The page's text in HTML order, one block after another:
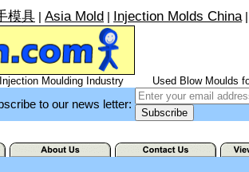
模具 Asia Mold Injection Molds China
Moulding Industry Used Blow Moulds
to our news letter: